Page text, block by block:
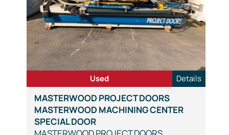
MASTERWOOD PROJECT DOORS
MASTERWOOD MACHINING CENTER
SPECIAL DOOR
Used Details